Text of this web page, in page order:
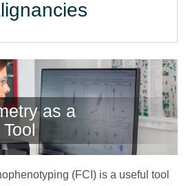
as a
(FCI) is a useful tool